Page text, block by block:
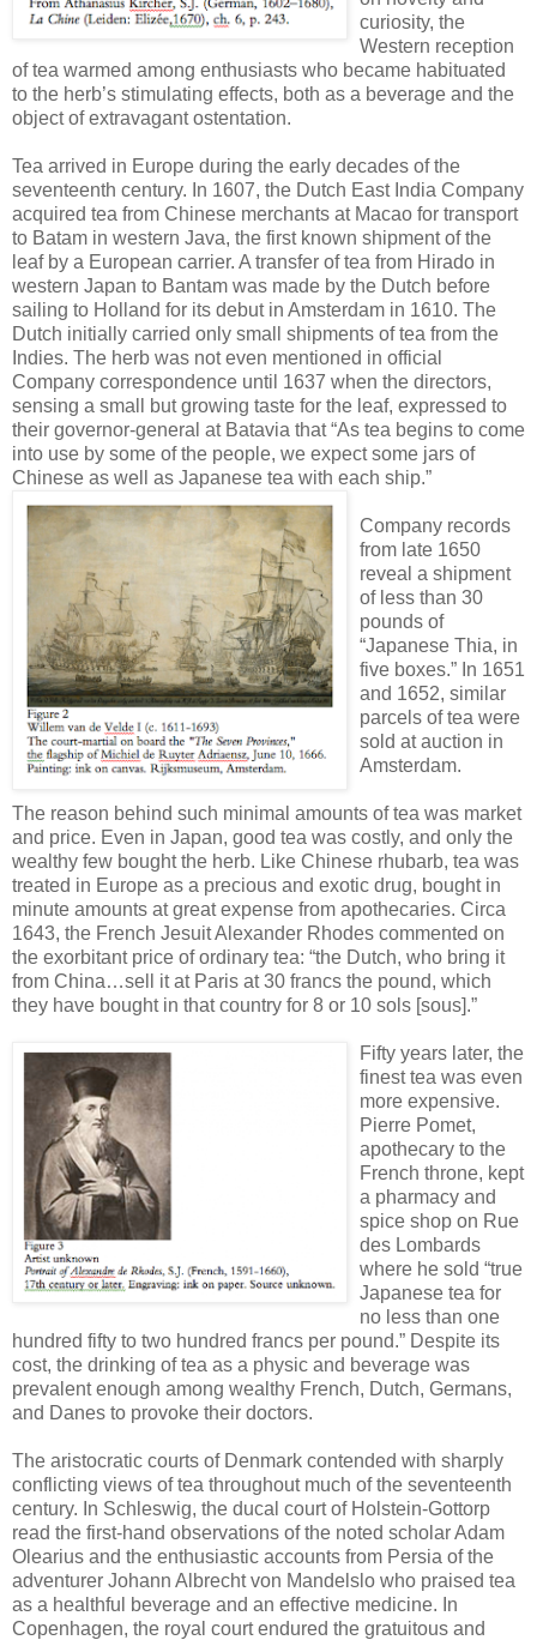
curiosity, the
Western reception
of tea warmed among enthusiasts who became habituated
to the herb’s stimulating effects, both as a beverage and the
object of extravagant ostentation.
Tea arrived in Europe during the early decades of the
seventeenth century. In 1607, the Dutch East India Company
acquired tea from Chinese merchants at Macao for transport
to Batam in western Java, the first known shipment of the
leaf by a European carrier. A transfer of tea from Hirado in
western Japan to Bantam was made by the Dutch before
sailing to Holland for its debut in Amsterdam in 1610. The
Dutch initially carried only small shipments of tea from the
Indies. The herb was not even mentioned in official
Company correspondence until 1637 when the directors,
sensing a small but growing taste for the leaf, expressed to
their governor-general at Batavia that “As tea begins to come
into use by some of the people, we expect some jars of
Chinese as well as Japanese tea with each ship.”
Company records
from late 1650
reveal a shipment
of less than 30
pounds of
“Japanese Thia, in
five boxes.” In 1651
and 1652, similar
parcels of tea were
sold at auction in
Amsterdam.
The reason behind such minimal amounts of tea was market
and price. Even in Japan, good tea was costly, and only the
wealthy few bought the herb. Like Chinese rhubarb, tea was
treated in Europe as a precious and exotic drug, bought in
minute amounts at great expense from apothecaries. Circa
1643, the French Jesuit Alexander Rhodes commented on
the exorbitant price of ordinary tea: “the Dutch, who bring it
from China…sell it at Paris at 30 francs the pound, which
they have bought in that country for 8 or 10 sols [sous].”
Fifty years later, the
finest tea was even
more expensive.
Pierre Pomet,
apothecary to the
French throne, kept
a pharmacy and
spice shop on Rue
des Lombards
where he sold “true
Japanese tea for
no less than one
hundred fifty to two hundred francs per pound.” Despite its
cost, the drinking of tea as a physic and beverage was
prevalent enough among wealthy French, Dutch, Germans,
and Danes to provoke their doctors.
The aristocratic courts of Denmark contended with sharply
conflicting views of tea throughout much of the seventeenth
century. In Schleswig, the ducal court of Holstein-Gottorp
read the first-hand observations of the noted scholar Adam
Olearius and the enthusiastic accounts from Persia of the
adventurer Johann Albrecht von Mandelslo who praised tea
as a healthful beverage and an effective medicine. In
Copenhagen, the royal court endured the gratuitous and